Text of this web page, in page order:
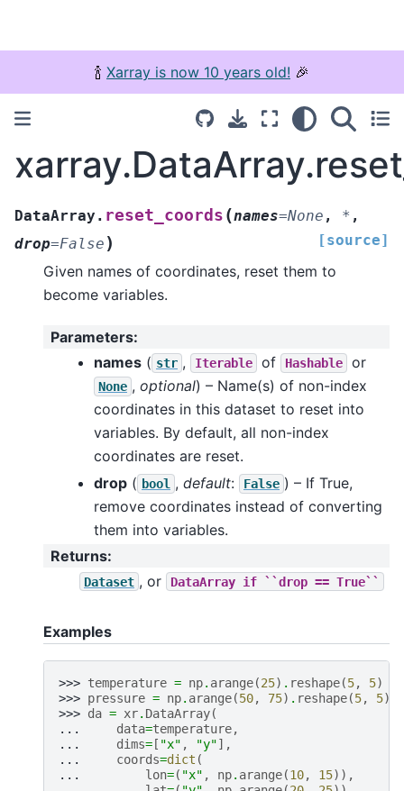
🍾 Xarray is now 10 years old! 🎉
DataArray. reset_coords (names=None , * ,
drop=False ) [source]
Given names of coordinates, reset them to
become variables.
Parameters:
names ( str , Iterable of Hashable or
None , optional) – Name(s) of non-index
coordinates in this dataset to reset into
variables. By default, all non-index
coordinates are reset.
drop ( bool , default: False ) – If True,
remove coordinates instead of converting
them into variables.
Returns:
Dataset , or DataArray if ``drop == True``
Examples
>>> temperature = np. arange(25) . reshape(5, 5)
>>> pressure = np. arange(50, 75) . reshape(5, 5)
>>> da = xr. DataArray(
...
data=temperature,
...
dims= [ "x" , "y"],
...
coords=dict (
...
lon=( "x" , np. arange(10, 15)),